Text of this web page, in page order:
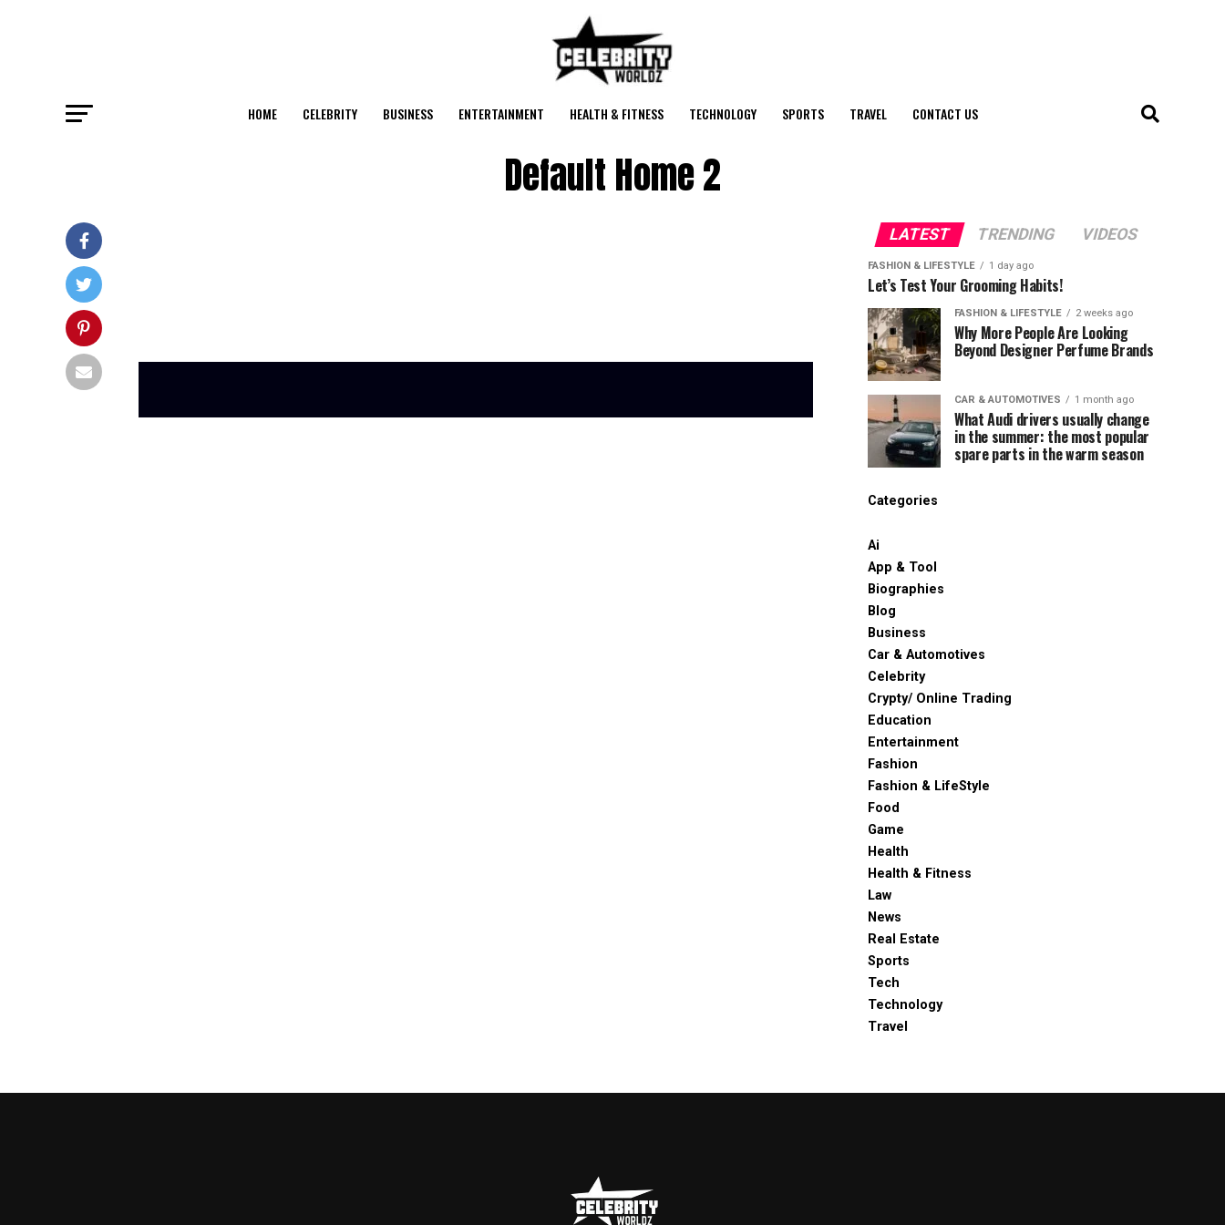
HOME CELEBRITY BUSINESS ENTERTAINMENT HEALTH & FITNESS TECHNOLOGY SPORTS TRAVEL CONTACT US
Default Home 2
LATEST TRENDING VIDEOS
FASHION & LIFESTYLE 1 day ago
Let’s Test Your Grooming Habits!
FASHION & LIFESTYLE 2 weeks ago
Why More People Are Looking
Beyond Designer Perfume Brands
CAR & AUTOMOTIVES 1 month ago
What Audi drivers usually change
in the summer: the most popular
spare parts in the warm season
Categories
Ai
App & Tool
Biographies
Blog
Business
Car & Automotives
Celebrity
Crypty/ Online Trading
Education
Entertainment
Fashion
Fashion & LifeStyle
Food
Game
Health
Health & Fitness
Law
News
Real Estate
Sports
Tech
Technology
Travel